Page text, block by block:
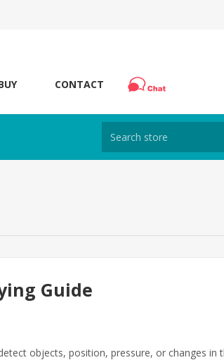
CONTACT
Guide
objects, position, pressure, or changes in